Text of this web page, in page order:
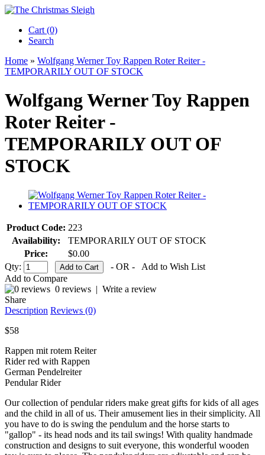
Cart (0)‎
Search
Home » Wolfgang Werner Toy Rappen Roter Reiter -
TEMPORARILY OUT OF STOCK
Wolfgang Werner Toy Rappen
Roter Reiter -
TEMPORARILY OUT OF
STOCK
Product Code: 223
Availability:
TEMPORARILY OUT OF STOCK
Price:
$0.00
Qty:
- OR -
Add to Wish List
Add to Compare
0 reviews | Write a review
Share
Description Reviews (0)
$58
Rappen mit rotem Reiter
Rider red with Rappen
German Pendelreiter
Pendular Rider
Our collection of pendular riders make great gifts for kids of all ages
and the child in all of us. Their amusement lies in their simplicity. All
you have to do is swing the pendulum and the horse starts to
"gallop" - its head nods and its tail swings! With quality handmade
construction and designs to suit everyone, this wonderful wooden